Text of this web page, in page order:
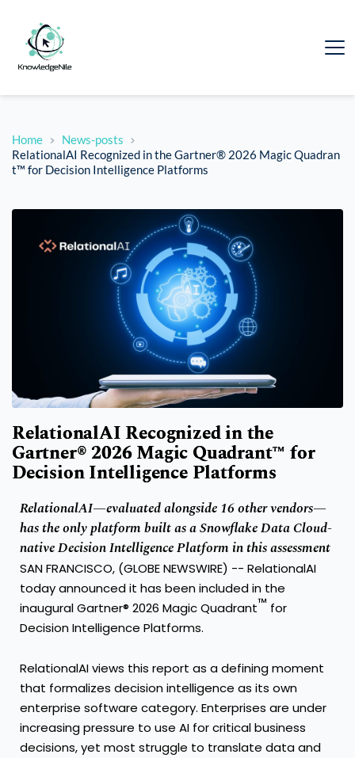
Home
News-posts
RelationalAI Recognized in the Gartner® 2026 Magic Quadran
t™ for Decision Intelligence Platforms
RelationalAI Recognized in the
Gartner® 2026 Magic Quadrant™ for
Decision Intelligence Platforms
RelationalAI—evaluated alongside 16 other vendors—
has the only platform built as a Snowflake Data Cloud-
native Decision Intelligence Platform in this assessment
SAN FRANCISCO, (GLOBE NEWSWIRE) -- RelationalAI
today announced it has been included in the
inaugural Gartner® 2026 Magic Quadrant™ for
Decision Intelligence Platforms.
RelationalAI views this report as a defining moment
that formalizes decision intelligence as its own
enterprise software category. Enterprises are under
increasing pressure to use AI for critical business
decisions, yet most struggle to translate data and